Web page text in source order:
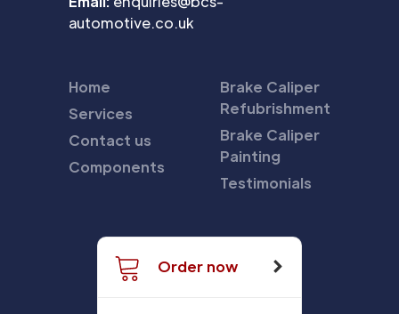
automotive.co.uk
Home
Services
Contact us
Components
Brake Caliper
Refubrishment
Brake Caliper
Painting
Testimonials
Order now